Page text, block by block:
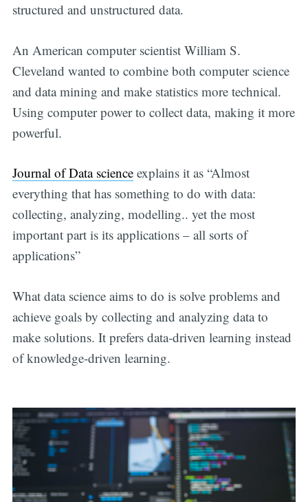
structured and unstructured data.
An American computer scientist William S.
Cleveland wanted to combine both computer science
and data mining and make statistics more technical.
Using computer power to collect data, making it more
powerful.
Journal of Data scienceexplains it as “Almost
everything that has something to do with data:
collecting, analyzing, modelling.. yet the most
important part is its applications – all sorts of
applications”
What data science aims to do is solve problems and
achieve goals by collecting and analyzing data to
make solutions. It prefers data-driven learning instead
of knowledge-driven learning.